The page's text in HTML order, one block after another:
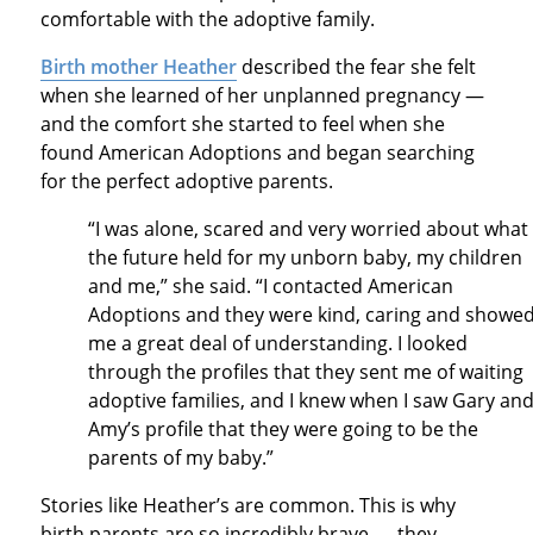
comfortable with the adoptive family.
Birth mother Heatherdescribed the fear she felt
when she learned of her unplanned pregnancy —
and the comfort she started to feel when she
found American Adoptions and began searching
for the perfect adoptive parents.
“I was alone, scared and very worried about what
the future held for my unborn baby, my children
and me,” she said. “I contacted American
Adoptions and they were kind, caring and
me a great deal of understanding. I looked
through the profiles that they sent me of waiting
adoptive families, and I knew when I saw Gary and
Amy’s profile that they were going to be the
parents of my baby.”
Stories like Heather’s are common. This is why